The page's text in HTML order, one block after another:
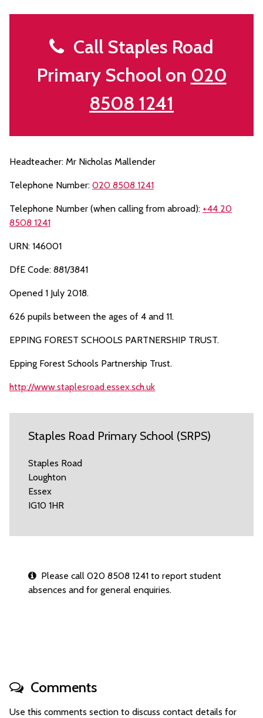
Call Staples Road
Primary School on 020
8508 1241
Headteacher: Mr Nicholas Mallender
Telephone Number: 020 8508 1241
Telephone Number (when calling from abroad): +44 20
8508 1241
URN: 146001
DfE Code: 881/3841
Opened 1 July 2018.
626 pupils between the ages of 4 and 11.
EPPING FOREST SCHOOLS PARTNERSHIP TRUST.
Epping Forest Schools Partnership Trust.
http://www.staplesroad.essex.sch.uk
Staples Road Primary School (SRPS)
Staples Road
Loughton
Essex
IG10 1HR
Please call 020 8508 1241 to report student
absences and for general enquiries.
Comments
Use this comments section to discuss contact details for